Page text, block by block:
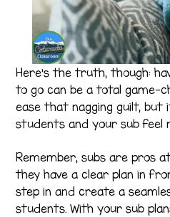
Here’s the truth, though:
to go can be a total game-
ease that nagging guilt, but
students and your sub feel
Remember, subs are pros
they have a clear plan in
step in and create a
students. With your sub